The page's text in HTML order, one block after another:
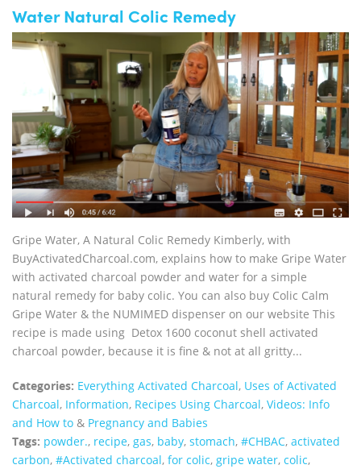
Water Natural Colic Remedy
Gripe Water, A Natural Colic Remedy Kimberly, with
BuyActivatedCharcoal.com, explains how to make Gripe Water
with activated charcoal powder and water for a simple
natural remedy for baby colic. You can also buy Colic Calm
Gripe Water & the NUMIMED dispenser on our website This
recipe is made using Detox 1600 coconut shell activated
charcoal powder, because it is fine & not at all gritty...
Categories: Everything Activated Charcoal, Uses of Activated
Charcoal, Information, Recipes Using Charcoal, Videos: Info
and How to & Pregnancy and Babies
Tags: powder., recipe, gas, baby, stomach, #CHBAC, activated
carbon, #Activated charcoal, for colic, gripe water, colic,